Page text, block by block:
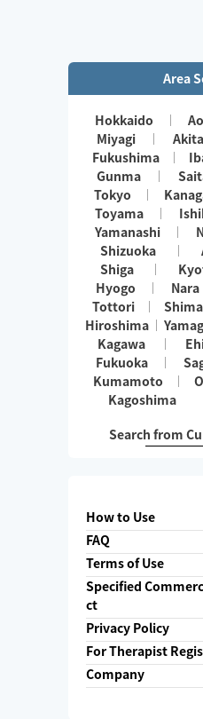
Area
Hokkaido
Miyagi
Akita
Fukushima
Gunma
Tokyo
Toyama
Yamanashi
Shizuoka
Shiga
Hyogo
Nara
Tottori
Hiroshima
Kagawa
Fukuoka
Kumamoto
Kagoshima
Search from
How to Use
FAQ
Terms of Use
Specified
ct
Privacy Policy
For Therapist
Company